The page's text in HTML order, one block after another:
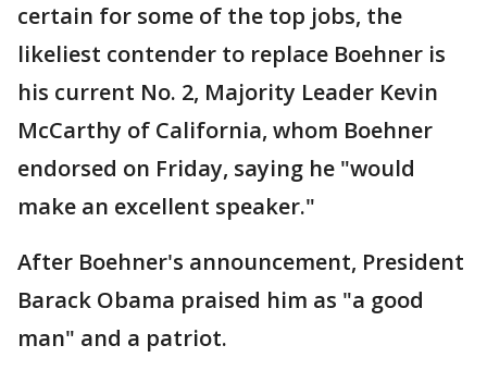
certain for some of the top jobs, the
likeliest contender to replace Boehner is
his current No. 2, Majority Leader Kevin
McCarthy of California, whom Boehner
endorsed on Friday, saying he "would
make an excellent speaker."
After Boehner's announcement, President
Barack Obama praised him as "a good
man" and a patriot.